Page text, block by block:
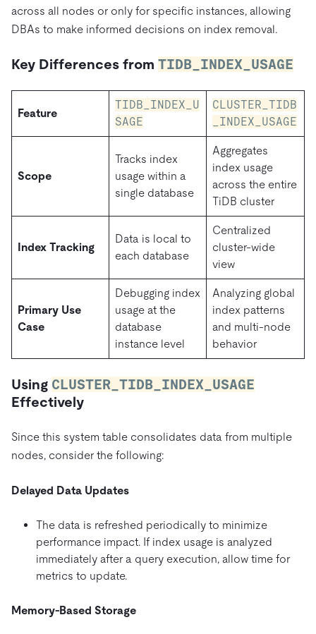
across all nodes or only for specific instances, allowing
DBAs to make informed decisions on index removal.
Key Differences from TIDB_INDEX_USAGE
Feature
TIDB_INDEX_U
SAGE
CLUSTER_TIDB
_INDEX_USAGE
Scope
Tracks index
usage within a
single database
Aggregates
index usage
across the entire
TiDB cluster
Index Tracking
Data is local to
each database
Centralized
cluster-wide
view
Primary Use
Case
Debugging index
usage at the
database
instance level
Analyzing global
index patterns
and multi-node
behavior
Using CLUSTER_TIDB_INDEX_USAGE
Effectively
Since this system table consolidates data from multiple
nodes, consider the following:
Delayed Data Updates
The data is refreshed periodically to minimize
performance impact. If index usage is analyzed
immediately after a query execution, allow time for
metrics to update.
Memory-Based Storage